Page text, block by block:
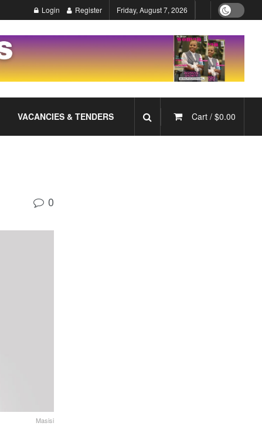
Login Register Friday, August 7, 2026
VACANCIES & TENDERS Cart / $0.00
0
Masisi